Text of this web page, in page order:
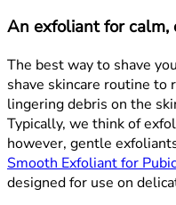
An exfoliant for calm,
The best way to shave
shave skincare routine to
lingering debris on the
Typically, we think of
however, gentle
Smooth Exfoliant for
designed for use on